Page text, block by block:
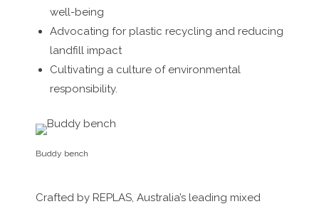
well-being
Advocating for plastic recycling and reducing
landfill impact
Cultivating a culture of environmental
responsibility.
Buddy bench
Crafted by REPLAS, Australia’s leading mixed